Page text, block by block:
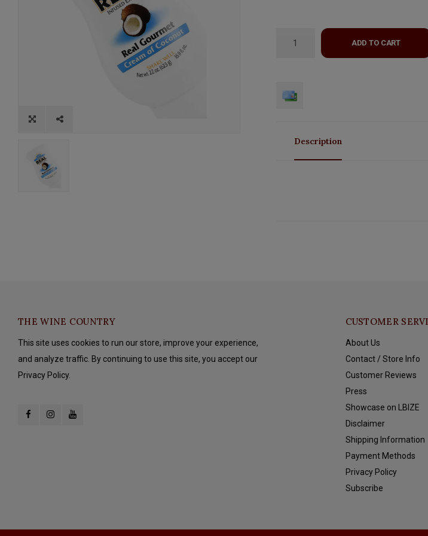
ADD TO CART
Description
THE WINE COUNTRY
This site uses cookies to run our store, improve your experience,
and analyze traffic. By continuing to use this site, you accept our
Privacy Policy.
CUSTOMER
About Us
Contact / Store Info
Customer Reviews
Press
Showcase on LBIZE
Disclaimer
Shipping Information
Payment Methods
Privacy Policy
Subscribe